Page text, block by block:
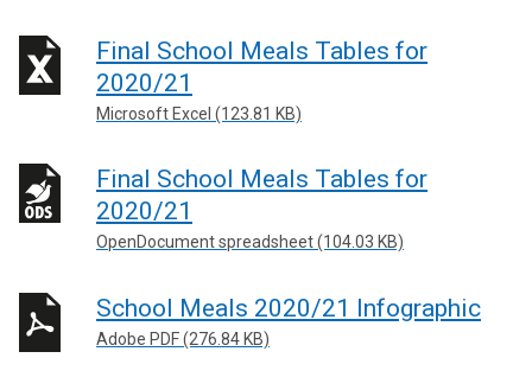
Final School Meals Tables for
2020/21
Microsoft Excel (123.81 KB)
Final School Meals Tables for
2020/21
OpenDocument spreadsheet (104.03 KB)
School Meals 2020/21 Infographic
Adobe PDF (276.84 KB)